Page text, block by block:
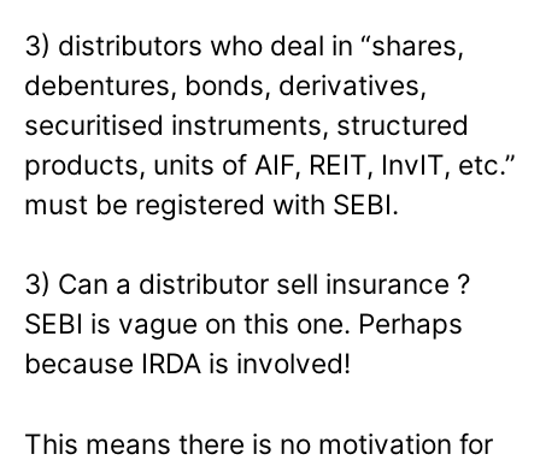
3) distributors who deal in “shares,
debentures, bonds, derivatives,
securitised instruments, structured
products, units of AIF, REIT, InvIT, etc.”
must be registered with SEBI.
3) Can a distributor sell insurance ?
SEBI is vague on this one. Perhaps
because IRDA is involved!
This means there is no motivation for